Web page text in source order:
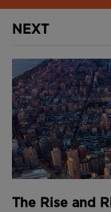
followed.
the slicked
Skyscrapers
were then in
knew what a
they’re coming
biggest
What happens
NEXT
The Rise and